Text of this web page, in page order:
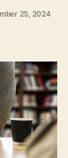
25, 2024